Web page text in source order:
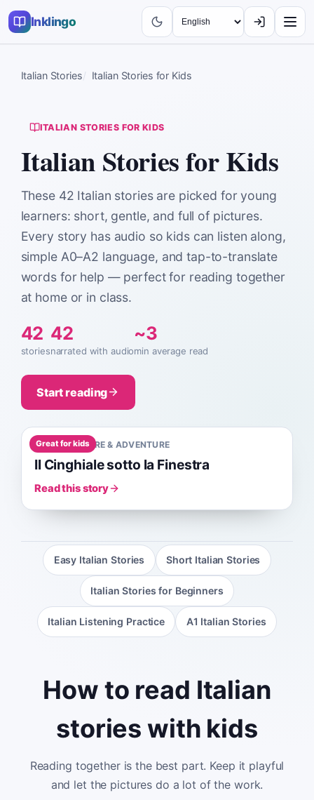
Inklingo
Italian Stories Italian Stories for Kids
ITALIAN STORIES FOR KIDS
Italian Stories for Kids
These 42 Italian stories are picked for young
learners: short, gentle, and full of pictures.
Every story has audio so kids can listen along,
simple A0–A2 language, and tap-to-translate
words for help — perfect for reading together
at home or in class.
42
stories
42
narrated with audio
~3
min average read
Start reading
Great for kids
A01MINNATURE & ADVENTURE
Il Cinghiale sotto la Finestra
Read this story
Easy Italian Stories Short Italian Stories
Italian Stories for Beginners
Italian Listening Practice A1 Italian Stories
How to read Italian
stories with kids
Reading together is the best part. Keep it playful
and let the pictures do a lot of the work.